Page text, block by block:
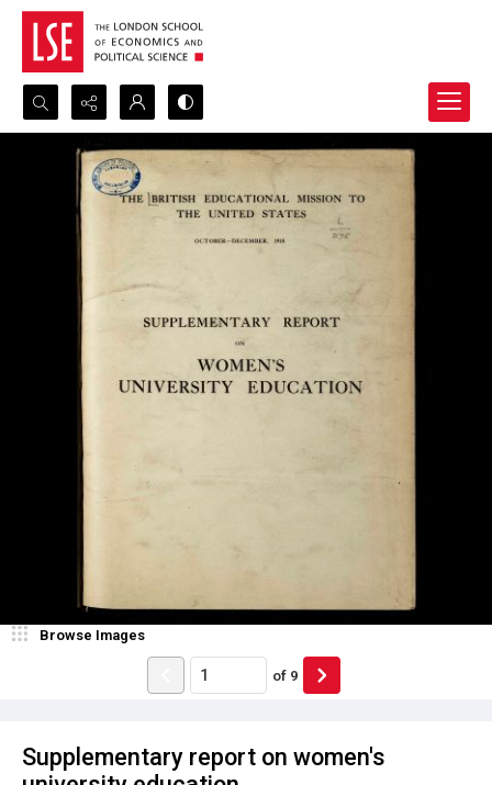
Search...
Advanced search
Supplementary report on women's
Browse Images
of 9